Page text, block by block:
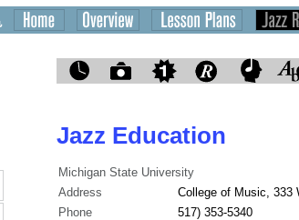
Jazz Education
Michigan State University
Address
College of Music, 333
Phone
517) 353-5340